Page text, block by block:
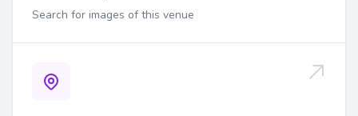
Search for images of this venue